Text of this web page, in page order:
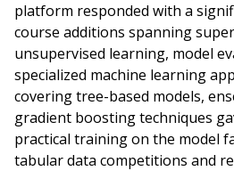
platform responded with a
course additions spanning
unsupervised learning, model
specialized machine learning
covering tree-based models,
gradient boosting techniques
practical training on the model
tabular data competitions and